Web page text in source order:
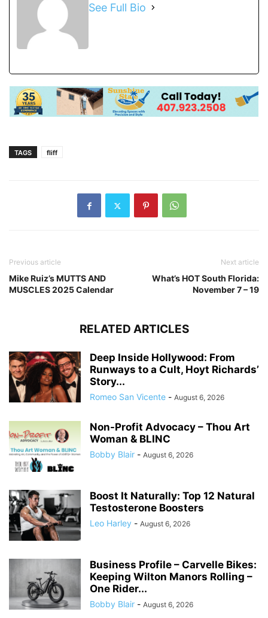
See Full Bio
TAGS fliff
Previous article
Mike Ruiz’s MUTTS AND
MUSCLES 2025 Calendar
Next article
What’s HOT South Florida:
November 7 – 19
RELATED ARTICLES
Deep Inside Hollywood: From
Runways to a Cult, Hoyt Richards’
Story...
Romeo San Vicente - August 6, 2026
Non-Profit Advocacy – Thou Art
Woman & BLINC
Bobby Blair - August 6, 2026
Boost It Naturally: Top 12 Natural
Testosterone Boosters
Leo Harley - August 6, 2026
Business Profile – Carvelle Bikes:
Keeping Wilton Manors Rolling –
One Rider...
Bobby Blair - August 6, 2026